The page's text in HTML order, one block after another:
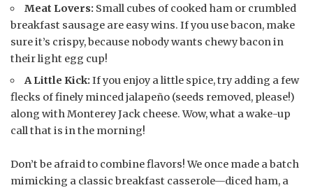
Meat Lovers: Small cubes of cooked ham or crumbled
breakfast sausage are easy wins. If you use bacon, make
sure it’s crispy, because nobody wants chewy bacon in
their light egg cup!
A Little Kick: If you enjoy a little spice, try adding a few
flecks of finely minced jalapeño (seeds removed, please!)
along with Monterey Jack cheese. Wow, what a wake-up
call that is in the morning!
Don’t be afraid to combine flavors! We once made a batch
mimicking a classic breakfast casserole—diced ham, a